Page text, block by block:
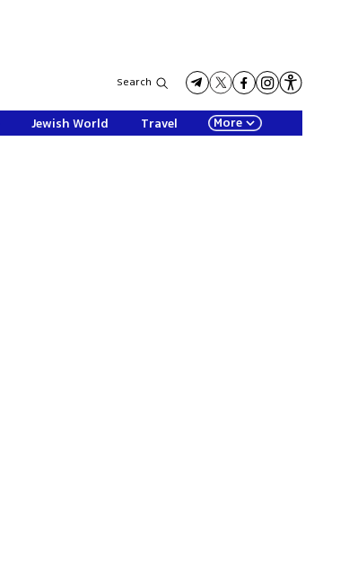
Search
Jewish World Travel More